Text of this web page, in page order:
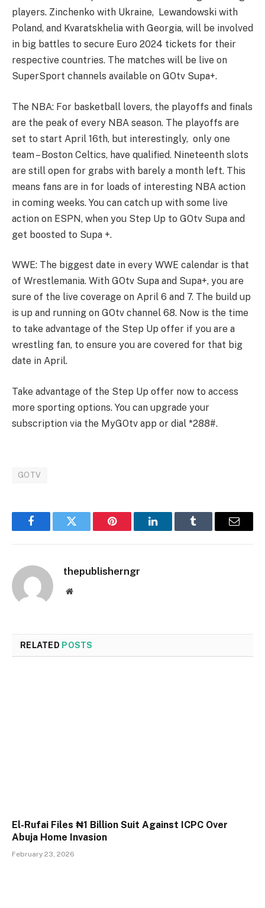
players. Zinchenko with Ukraine, Lewandowski with
Poland, and Kvaratskhelia with Georgia, will be involved
in big battles to secure Euro 2024 tickets for their
respective countries. The matches will be live on
SuperSport channels available on GOtv Supa+.
The NBA: For basketball lovers, the playoffs and finals
are the peak of every NBA season. The playoffs are
set to start April 16th, but interestingly, only one
team – Boston Celtics, have qualified. Nineteenth slots
are still open for grabs with barely a month left. This
means fans are in for loads of interesting NBA action
in coming weeks. You can catch up with some live
action on ESPN, when you Step Up to GOtv Supa and
get boosted to Supa +.
WWE: The biggest date in every WWE calendar is that
of Wrestlemania. With GOtv Supa and Supa+, you are
sure of the live coverage on April 6 and 7. The build up
is up and running on GOtv channel 68. Now is the time
to take advantage of the Step Up offer if you are a
wrestling fan, to ensure you are covered for that big
date in April.
Take advantage of the Step Up offer now to access
more sporting options. You can upgrade your
subscription via the MyGOtv app or dial *288#.
GOTV
FacebookTwitter Pinterest LinkedInTumblr Email
thepublisherngr
Website
RELATED POSTS
El-Rufai Files ₦1 Billion Suit Against ICPC Over
Abuja Home Invasion
February 23, 2026